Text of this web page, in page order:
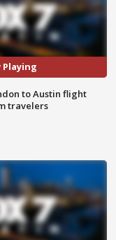
Playing
to Austin flight
travelers